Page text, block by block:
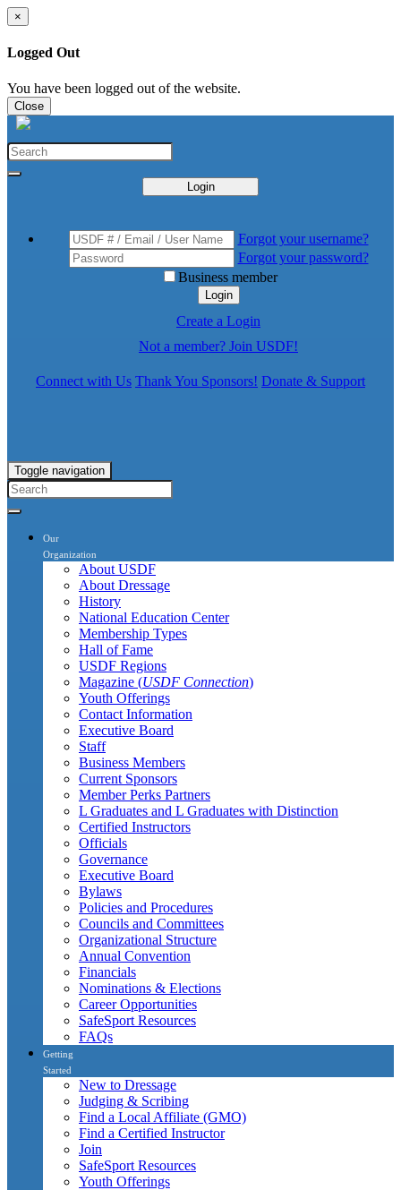
×
Logged Out
You have been logged out of the website.
Close
Login
Forgot your username?
Forgot your password?
Business member
Login
Create a Login
Not a member? Join USDF!
Connect with Us Thank You Sponsors! Donate & Support
Toggle navigation
Our
Organization
About USDF
About Dressage
History
National Education Center
Membership Types
Hall of Fame
USDF Regions
Magazine (USDF Connection)
Youth Offerings
Contact Information
Executive Board
Staff
Business Members
Current Sponsors
Member Perks Partners
L Graduates and L Graduates with Distinction
Certified Instructors
Officials
Governance
Executive Board
Bylaws
Policies and Procedures
Councils and Committees
Organizational Structure
Annual Convention
Financials
Nominations & Elections
Career Opportunities
SafeSport Resources
FAQs
Getting
Started
New to Dressage
Judging & Scribing
Find a Local Affiliate (GMO)
Find a Certified Instructor
Join
SafeSport Resources
Youth Offerings